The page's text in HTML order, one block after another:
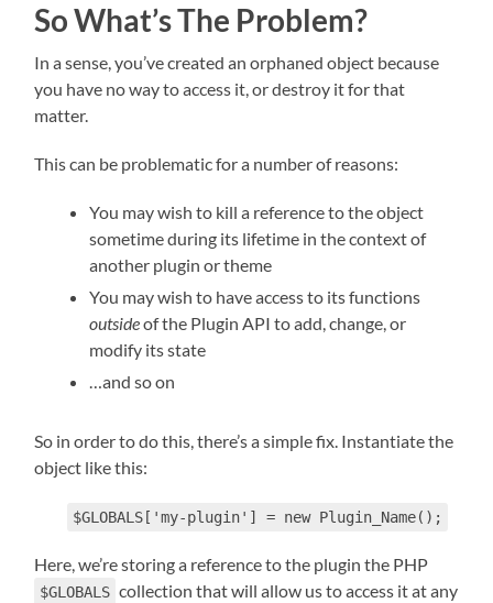
So What’s The Problem?
In a sense, you’ve created an orphaned object because
you have no way to access it, or destroy it for that
matter.
This can be problematic for a number of reasons:
You may wish to kill a reference to the object
sometime during its lifetime in the context of
another plugin or theme
You may wish to have access to its functions
outsideof the Plugin API to add, change, or
modify its state
…and so on
So in order to do this, there’s a simple fix. Instantiate the
object like this:
$GLOBALS['my-plugin'] = new Plugin_Name();
Here, we’re storing a reference to the plugin the PHP
$GLOBALS collection that will allow us to access it at any